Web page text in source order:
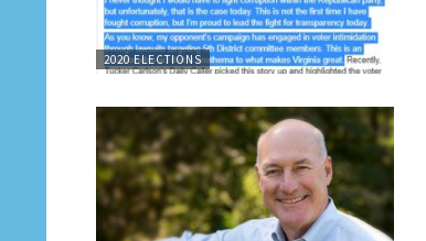
2020 ELECTIONS